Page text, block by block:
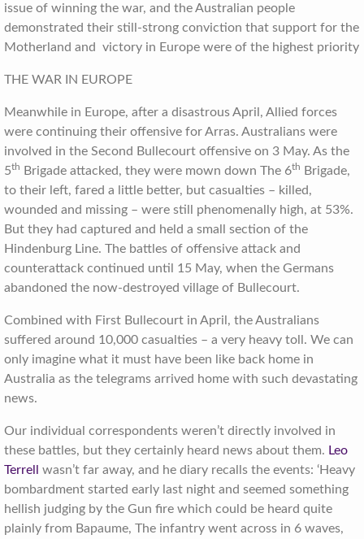
issue of winning the war, and the Australian people
demonstrated their still-strong conviction that support for the
Motherland and victory in Europe were of the highest priority
THE WAR IN EUROPE
Meanwhile in Europe, after a disastrous April, Allied forces
were continuing their offensive for Arras. Australians were
involved in the Second Bullecourt offensive on 3 May. As the
5th Brigade attacked, they were mown down The 6th Brigade,
to their left, fared a little better, but casualties – killed,
wounded and missing – were still phenomenally high, at 53%.
But they had captured and held a small section of the
Hindenburg Line. The battles of offensive attack and
counterattack continued until 15 May, when the Germans
abandoned the now-destroyed village of Bullecourt.
Combined with First Bullecourt in April, the Australians
suffered around 10,000 casualties – a very heavy toll. We can
only imagine what it must have been like back home in
Australia as the telegrams arrived home with such devastating
news.
Our individual correspondents weren’t directly involved in
these battles, but they certainly heard news about them. Leo
Terrell wasn’t far away, and he diary recalls the events: ‘Heavy
bombardment started early last night and seemed something
hellish judging by the Gun fire which could be heard quite
plainly from Bapaume, The infantry went across in 6 waves,